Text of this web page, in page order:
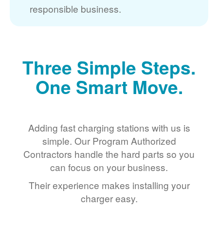
responsible business.
Three Simple Steps.
One Smart Move.
Adding fast charging stations with us is
simple. Our Program Authorized
Contractors handle the hard parts so you
can focus on your business.
Their experience makes installing your
charger easy.